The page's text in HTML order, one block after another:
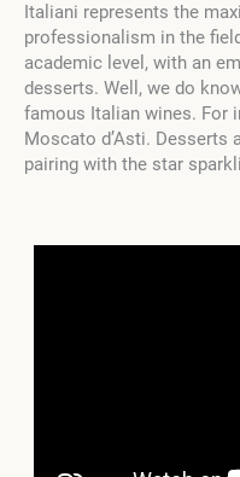
Italiani represents the
professionalism in the
academic level, with an
desserts. Well, we do
famous Italian wines. For
Moscato d’Asti. Desserts
pairing with the star